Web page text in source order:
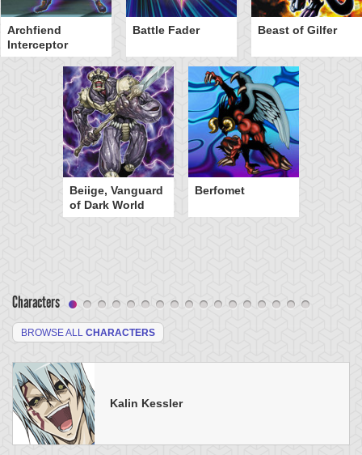
Archfiend
Interceptor
Battle Fader Beast of Gilfer
Beiige, Vanguard
of Dark World
Berfomet
Characters
BROWSE ALL CHARACTERS
Kalin Kessler